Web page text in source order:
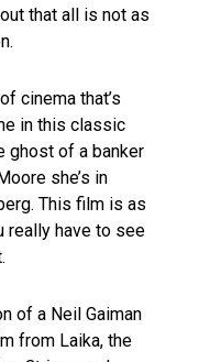
that all is not as
cinema that’s
in this classic
ghost of a banker
she’s in
This film is as
really have to see
of a Neil Gaiman
from Laika, the